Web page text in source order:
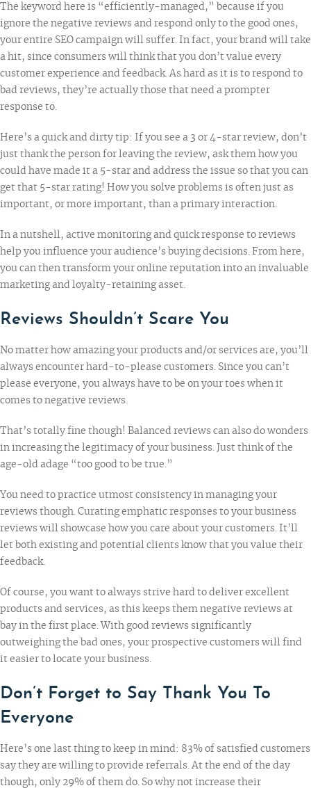
The keyword here is “efficiently-managed,” because if you
ignore the negative reviews and respond only to the good ones,
your entire SEO campaign will suffer. In fact, your brand will take
a hit, since consumers will think that you don’t value every
customer experience and feedback. As hard as it is to respond to
bad reviews, they’re actually those that need a prompter
response to.
Here’s a quick and dirty tip: If you see a 3 or 4-star review, don’t
just thank the person for leaving the review, ask them how you
could have made it a 5-star and address the issue so that you can
get that 5-star rating! How you solve problems is often just as
important, or more important, than a primary interaction.
In a nutshell, active monitoring and quick response to reviews
help you influence your audience’s buying decisions. From here,
you can then transform your online reputation into an invaluable
marketing and loyalty-retaining asset.
Reviews Shouldn’t Scare You
No matter how amazing your products and/or services are, you’ll
always encounter hard-to-please customers. Since you can’t
please everyone, you always have to be on your toes when it
comes to negative reviews.
That’s totally fine though! Balanced reviews can also do wonders
in increasing the legitimacy of your business. Just think of the
age-old adage “too good to be true.”
You need to practice utmost consistency in managing your
reviews though. Curating emphatic responses to your business
reviews will showcase how you care about your customers. It’ll
let both existing and potential clients know that you value their
feedback.
Of course, you want to always strive hard to deliver excellent
products and services, as this keeps them negative reviews at
bay in the first place. With good reviews significantly
outweighing the bad ones, your prospective customers will find
it easier to locate your business.
Don’t Forget to Say Thank You To
Everyone
Here’s one last thing to keep in mind: 83% of satisfied customers
say they are willing to provide referrals. At the end of the day
though, only 29% of them do. So why not increase their